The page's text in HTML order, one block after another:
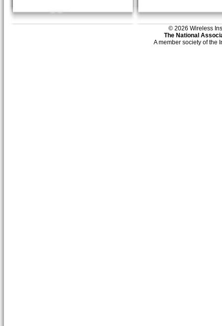
© 2026 Wireless
The National
A member society of the